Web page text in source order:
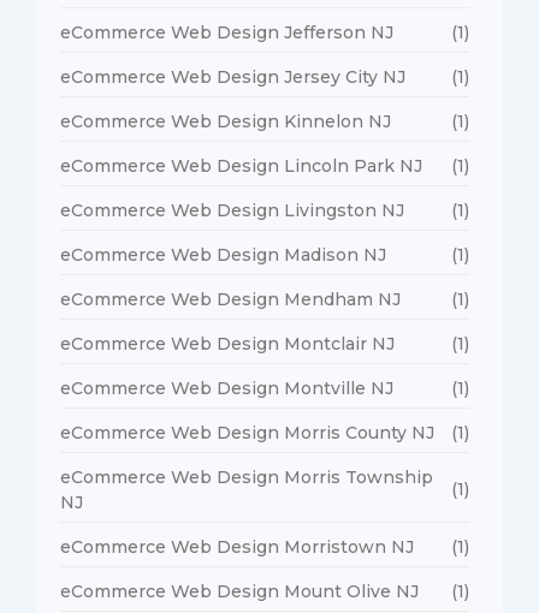
eCommerce Web Design Jefferson NJ (1)
eCommerce Web Design Jersey City NJ (1)
eCommerce Web Design Kinnelon NJ (1)
eCommerce Web Design Lincoln Park NJ (1)
eCommerce Web Design Livingston NJ (1)
eCommerce Web Design Madison NJ (1)
eCommerce Web Design Mendham NJ (1)
eCommerce Web Design Montclair NJ (1)
eCommerce Web Design Montville NJ (1)
eCommerce Web Design Morris County NJ (1)
eCommerce Web Design Morris Township
NJ
(1)
eCommerce Web Design Morristown NJ (1)
eCommerce Web Design Mount Olive NJ (1)